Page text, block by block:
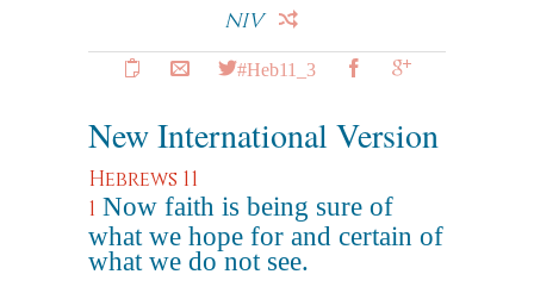
NIV
#Heb11_3
New International Version
Hebrews 11
1 Now faith is being sure of
what we hope for and certain of
what we do not see.